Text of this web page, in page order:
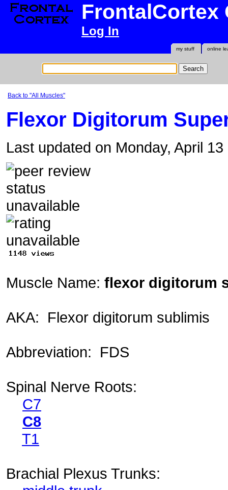
FrontalCortex
Log In
online
my stuff
Back to "All Muscles"
Flexor Digitorum
Last updated on Monday, April
Muscle Name: flexor digitorum
AKA: Flexor digitorum sublimis
Abbreviation: FDS
Spinal Nerve Roots:
C7
C8
T1
Brachial Plexus Trunks: